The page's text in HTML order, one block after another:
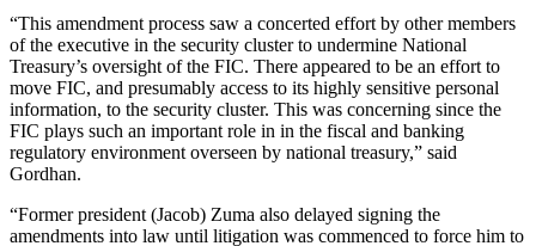
“This amendment process saw a concerted effort by other members
of the executive in the security cluster to undermine National
Treasury’s oversight of the FIC. There appeared to be an effort to
move FIC, and presumably access to its highly sensitive personal
information, to the security cluster. This was concerning since the
FIC plays such an important role in in the fiscal and banking
regulatory environment overseen by national treasury,” said
Gordhan.
“Former president (Jacob) Zuma also delayed signing the
amendments into law until litigation was commenced to force him to